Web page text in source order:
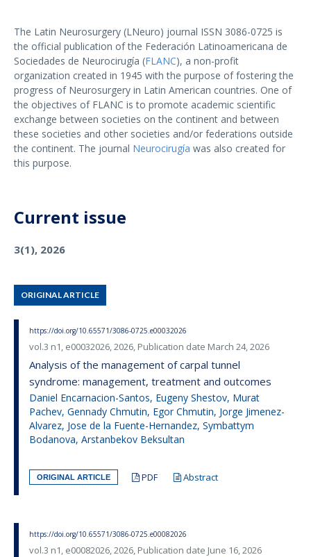
The Latin Neurosurgery (LNeuro) journal ISSN 3086-0725 is
the official publication of the Federación Latinoamericana de
Sociedades de Neurocirugía (FLANC), a non-profit
organization created in 1945 with the purpose of fostering the
progress of Neurosurgery in Latin American countries. One of
the objectives of FLANC is to promote academic scientific
exchange between societies on the continent and between
these societies and other societies and/or federations outside
the continent. The journal Neurocirugía was also created for
this purpose.
Current issue
3(1), 2026
ORIGINAL ARTICLE
https://doi.org/10.65571/3086-0725.e00032026
vol.3 n1, e00032026, 2026, Publication date March 24, 2026
Analysis of the management of carpal tunnel
syndrome: management, treatment and outcomes
Daniel Encarnacion-Santos, Eugeny Shestov, Murat
Pachev, Gennady Chmutin, Egor Chmutin, Jorge Jimenez-
Alvarez, Jose de la Fuente-Hernandez, Symbattym
Bodanova, Arstanbekov Beksultan
ORIGINAL ARTICLE PDF Abstract
https://doi.org/10.65571/3086-0725.e00082026
vol.3 n1, e00082026, 2026, Publication date June 16, 2026